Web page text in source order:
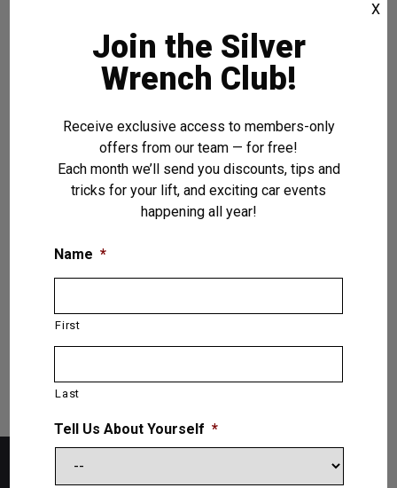
Vehicle Lifts(31)
VIEW PRODUCTS
Join the Silver
Wrench Club!
Receive exclusive access to members-only
offers from our team — for free!
Each month we’ll send you discounts, tips and
tricks for your lift, and exciting car events
happening all year!
Name *
First
Last
Tell Us About Yourself *
X